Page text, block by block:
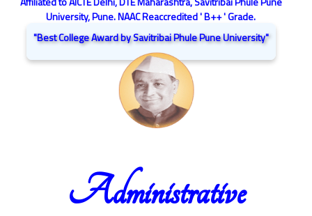
University, Pune. NAAC Reaccredited ' B++ ' Grade.
"Best College Award by Savitribai Phule Pune University"
Administrative